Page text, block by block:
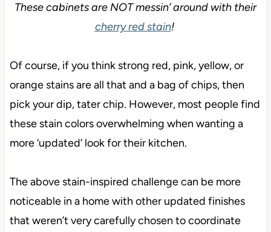
These cabinets are NOT messin’ around with their
cherry red stain!
Of course, if you think strong red, pink, yellow, or
orange stains are all that and a bag of chips, then
pick your dip, tater chip. However, most people find
these stain colors overwhelming when wanting a
more ‘updated’ look for their kitchen.
The above stain-inspired challenge can be more
noticeable in a home with other updated finishes
that weren’t very carefully chosen to coordinate